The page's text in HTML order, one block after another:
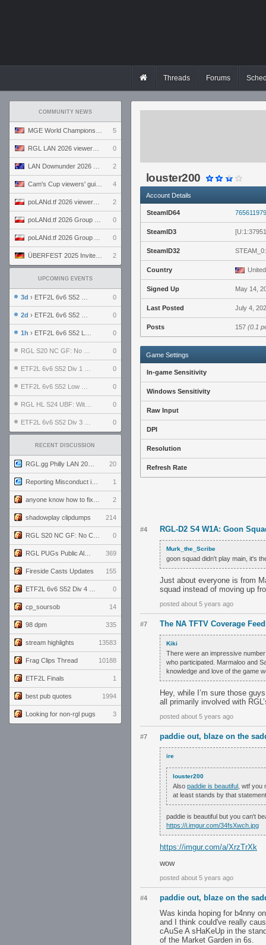
Threads Forums
COMMUNITY NEWS
5
0
2
4
2
0
0
2
UPCOMING EVENTS
3d › ETF2L 6v6 S52 UBF: The Odds vs The Plucky Luckers 0
2d › ETF2L 6v6 S52 Div 4 GF: Chestnut Bakery vs 6 ДЕГЕНЕРАТОВ 0
1h › ETF2L 6v6 S52 LB SF: .ALPHAGLΩCK. vs EXPOSE ME, EXPOSE ME 0
0
0
0
0
0
RECENT DISCUSSION
20
1
2
shadowplay clipdumps 214
0
369
Fireside Casts Updates 155
0
cp_soursob 14
98 dpm 335
stream highlights 13583
Frag Clips Thread 10188
ETF2L Finals 1
best pub quotes 1994
Looking for non-rgl pugs 3
louster200
Account Details
SteamID64
SteamID3
SteamID32
Country
Signed Up May 14,
Last Posted July 4,
Posts 157 (0.1
Game Settings
In-game Sensitivity
Windows Sensitivity
Raw Input
DPI
Resolution
Refresh Rate
#4 RGL-D2 S4 W1A: Goon
Murk_the_Scribe
goon squad didn't play main, it's
Just about everyone is from
squad instead of moving up
posted about 5 years ago
#7 The NA TFTV Coverage
Kiki
There were an impressive
who participated. Marmaloo and
knowledge and love of the game
Hey, while I’m sure those
all primarily involved with
posted about 5 years ago
#7 paddie out, blaze on the
ire
louster200
Also paddie is beautiful , wtf
at least stands by that
paddie is beautiful but you can't
https://i.imgur.com/34fsXwch.jpg
https://imgur.com/a/XrzTrXk
wow
posted about 5 years ago
#4
paddie out, blaze on the
Was kinda hoping for b4nny
and I think could've really
cAuSe A sHaKeUp in the
of the Market Garden in 6s.